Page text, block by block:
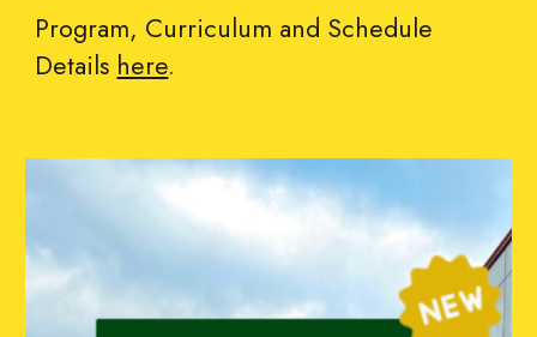
Program, Curriculum and Schedule
Details here.